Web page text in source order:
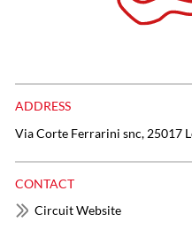
ADDRESS
Via Corte Ferrarini snc, 25017
CONTACT
Circuit Website